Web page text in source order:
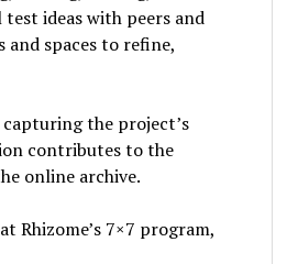
ideas with peers and
and spaces to refine,
the project’s
contributes to the
online archive.
Rhizome’s 7×7 program,